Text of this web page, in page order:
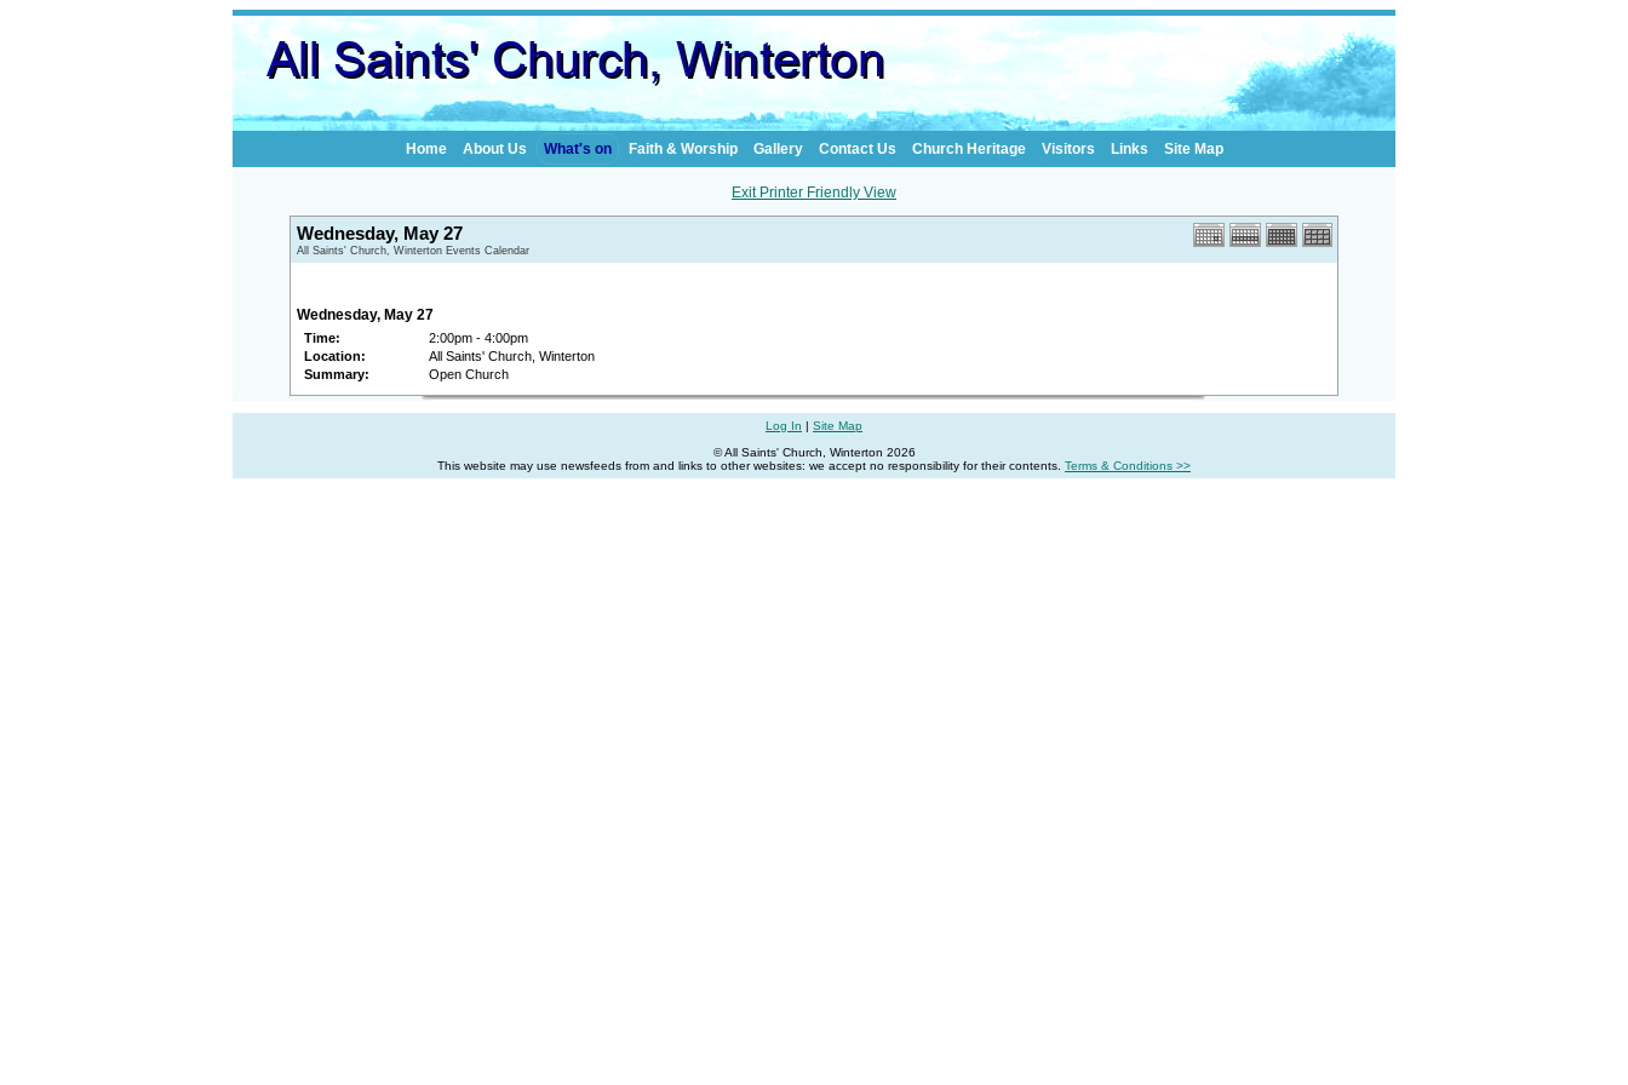
Home About Us What's on Faith & Worship Gallery Contact Us Church Heritage Visitors Links Site Map
Exit Printer Friendly View
Wednesday, May 27
All Saints' Church, Winterton Events Calendar
Wednesday, May 27
Time:
2:00pm - 4:00pm
Location:
All Saints' Church, Winterton
Summary:
Open Church
Log In | Site Map
© All Saints' Church, Winterton 2026
This website may use newsfeeds from and links to other websites: we accept no responsibility for their contents. Terms & Conditions >>